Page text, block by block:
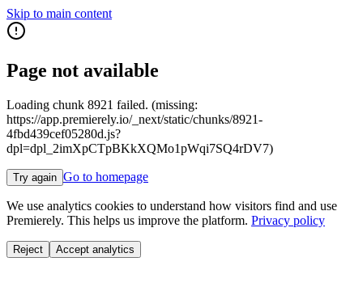
Skip to main content
Page not available
Loading chunk 8921 failed. (missing:
https://app.premierely.io/_next/static/chunks/8921-
4fbd439cef05280d.js?
dpl=dpl_2imXpCTpBKkXQMo1pWqi7SQ4rDV7)
Try again Go to homepage
We use analytics cookies to understand how visitors find and use
Premierely. This helps us improve the platform. Privacy policy
Reject Accept analytics